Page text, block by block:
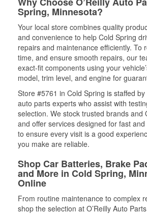
Spring, Minnesota?
Your local store combines quality
and convenience to help Cold Spring
repairs and maintenance efficiently. To
time, and ensure smooth repairs, our
exact-fit components using your
model, trim level, and engine for
Store #5761 in Cold Spring is staffed
auto parts experts who assist with
selection. We stock trusted brands and
and offer services designed for fast
to ensure every visit is a good
you make are reliable.
Shop Car Batteries, Brake
and More in Cold Spring,
Online
From routine maintenance to complex
shop the selection at O’Reilly Auto